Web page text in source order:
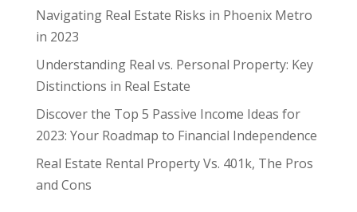
Navigating Real Estate Risks in Phoenix Metro
in 2023
Understanding Real vs. Personal Property: Key
Distinctions in Real Estate
Discover the Top 5 Passive Income Ideas for
2023: Your Roadmap to Financial Independence
Real Estate Rental Property Vs. 401k, The Pros
and Cons